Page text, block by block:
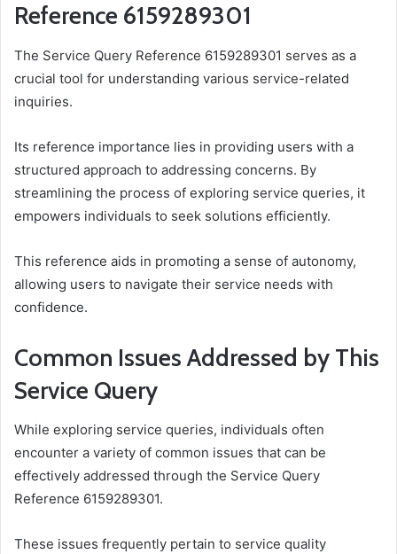
Reference 6159289301
The Service Query Reference 6159289301 serves as a
crucial tool for understanding various service-related
inquiries.
Its reference importance lies in providing users with a
structured approach to addressing concerns. By
streamlining the process of exploring service queries, it
empowers individuals to seek solutions efficiently.
This reference aids in promoting a sense of autonomy,
allowing users to navigate their service needs with
confidence.
Common Issues Addressed by This
Service Query
While exploring service queries, individuals often
encounter a variety of common issues that can be
effectively addressed through the Service Query
Reference 6159289301.
These issues frequently pertain to service quality